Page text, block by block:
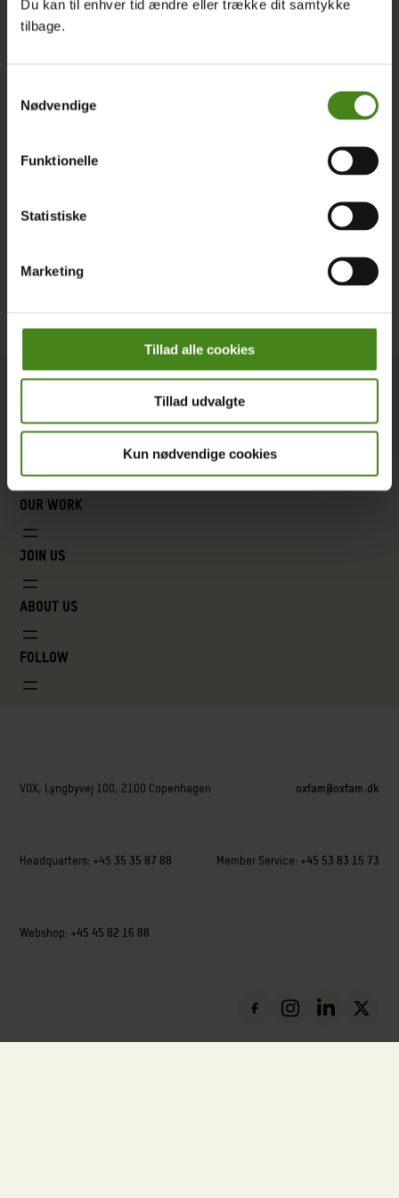
Du kan til enhver tid ændre eller trække dit samtykke
tilbage.
Nødvendige
Funktionelle
Statistiske
Marketing
Tillad alle cookies
Tillad udvalgte
Kun nødvendige cookies
English, and discover how you can join us in shaping a
more just and sustainable world.
Latest Posts
Our work
Join us
About us
Follow
VOX, Lyngbyvej 100, 2100 Copenhagen oxfam@oxfam.dk
Headquarters: +45 35 35 87 88 Member Service: +45 53 83 15 73
Webshop: +45 45 82 16 88